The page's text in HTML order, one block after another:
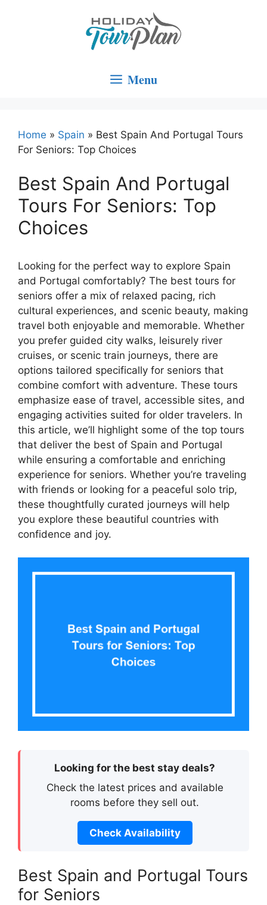
Menu
Home » Spain » Best Spain And Portugal Tours
For Seniors: Top Choices
Best Spain And Portugal
Tours For Seniors: Top
Choices
Looking for the perfect way to explore Spain
and Portugal comfortably? The best tours for
seniors offer a mix of relaxed pacing, rich
cultural experiences, and scenic beauty, making
travel both enjoyable and memorable. Whether
you prefer guided city walks, leisurely river
cruises, or scenic train journeys, there are
options tailored specifically for seniors that
combine comfort with adventure. These tours
emphasize ease of travel, accessible sites, and
engaging activities suited for older travelers. In
this article, we’ll highlight some of the top tours
that deliver the best of Spain and Portugal
while ensuring a comfortable and enriching
experience for seniors. Whether you’re traveling
with friends or looking for a peaceful solo trip,
these thoughtfully curated journeys will help
you explore these beautiful countries with
confidence and joy.
Looking for the best stay deals?
Check the latest prices and available
rooms before they sell out.
Check Availability
Best Spain and Portugal Tours
for Seniors